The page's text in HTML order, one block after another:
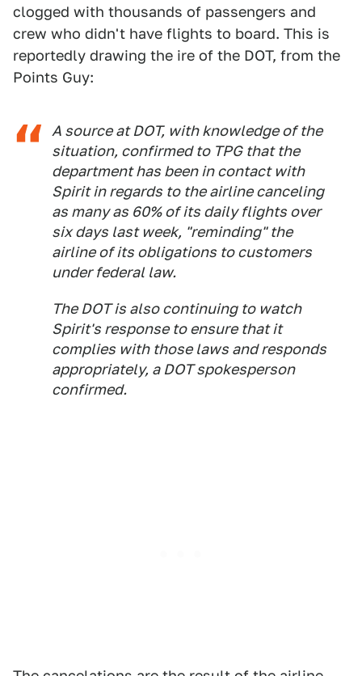
clogged with thousands of passengers and
crew who didn't have flights to board. This is
reportedly drawing the ire of the DOT, from the
Points Guy:
A source at DOT, with knowledge of the
situation, confirmed to TPG that the
department has been in contact with
Spirit in regards to the airline canceling
as many as 60% of its daily flights over
six days last week, "reminding" the
airline of its obligations to customers
under federal law.
The DOT is also continuing to watch
Spirit's response to ensure that it
complies with those laws and responds
appropriately, a DOT spokesperson
confirmed.